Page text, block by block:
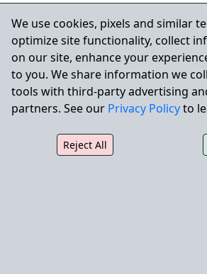
We use cookies, pixels and similar
optimize site functionality, collect
on our site, enhance your
to you. We share information we
tools with third-party advertising
partners. See our Privacy Policyto
Reject All
REQUEST A
Serving Cudahy and
Communities
properties throughout the region,